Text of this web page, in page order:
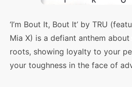
‘I’m Bout It, Bout It’ by TRU
Mia X) is a defiant anthem
roots, showing loyalty to your
your toughness in the face of